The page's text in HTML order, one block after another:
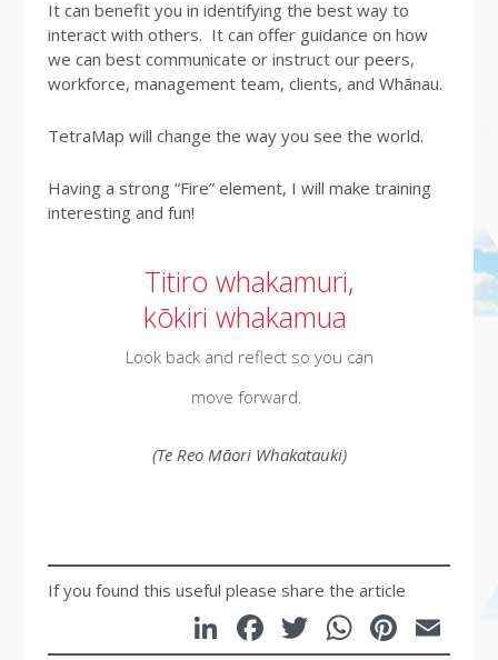
It can benefit you in identifying the best way to
interact with others. It can offer guidance on how
we can best communicate or instruct our peers,
workforce, management team, clients, and Whānau.
TetraMap will change the way you see the world.
Having a strong “Fire” element, I will make training
interesting and fun!
Titiro whakamuri,
kōkiri whakamua
Look back and reflect so you can
move forward.
(Te Reo Māori Whakatauki)
If you found this useful please share the article
LinkedIn
Facebook
Twitter